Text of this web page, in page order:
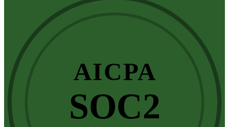
AICPA
SOC2